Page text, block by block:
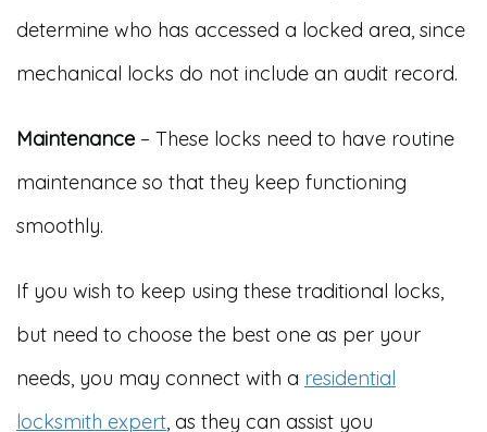
determine who has accessed a locked area, since
mechanical locks do not include an audit record.
Maintenance – These locks need to have routine
maintenance so that they keep functioning
smoothly.
If you wish to keep using these traditional locks,
but need to choose the best one as per your
needs, you may connect with a residential
locksmith expert, as they can assist you